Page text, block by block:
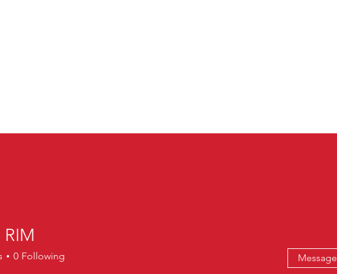
0 Following Message